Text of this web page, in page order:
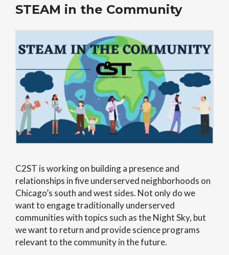
STEAM in the Community
C2ST is working on building a presence and
relationships in five underserved neighborhoods on
Chicago’s south and west sides. Not only do we
want to engage traditionally underserved
communities with topics such as the Night Sky, but
we want to return and provide science programs
relevant to the community in the future.